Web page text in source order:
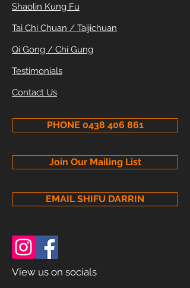
Shaolin Kung Fu
Tai Chi Chuan / Taijichuan
Qi Gong / Chi Gung
Testimonials
Contact Us
PHONE 0438 406 861
Join Our Mailing List
EMAIL SHIFU DARRIN
View us on socials